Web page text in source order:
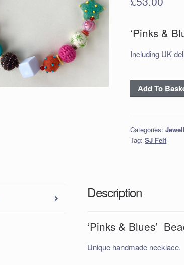
‘Pinks &
Including UK
'Pinks
&
Necklace
quantity
Add To
Categories:
Tag:SJ Felt
Description
‘Pinks & Blues’
Unique handmade necklace.